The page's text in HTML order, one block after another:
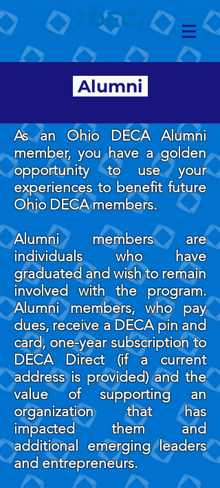
Alumni
As an Ohio DECA Alumni
member, you have a golden
opportunity to use your
experiences to benefit future
Ohio DECA members.
Alumni members are
individuals who have
graduated and wish to remain
involved with the program.
Alumni members, who pay
dues, receive a DECA pin and
card, one-year subscription to
DECA Direct (if a current
address is provided) and the
value of supporting an
organization that has
impacted them and
additional emerging leaders
and entrepreneurs.